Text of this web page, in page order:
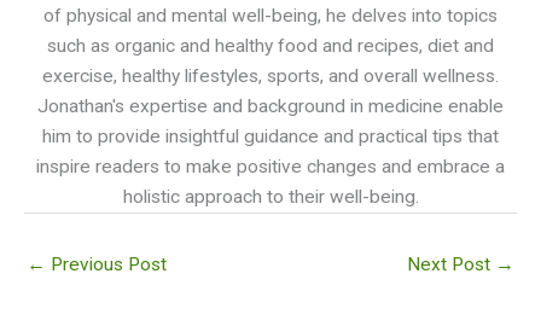
of physical and mental well-being, he delves into topics
such as organic and healthy food and recipes, diet and
exercise, healthy lifestyles, sports, and overall wellness.
Jonathan's expertise and background in medicine enable
him to provide insightful guidance and practical tips that
inspire readers to make positive changes and embrace a
holistic approach to their well-being.
← Previous Post Next Post →